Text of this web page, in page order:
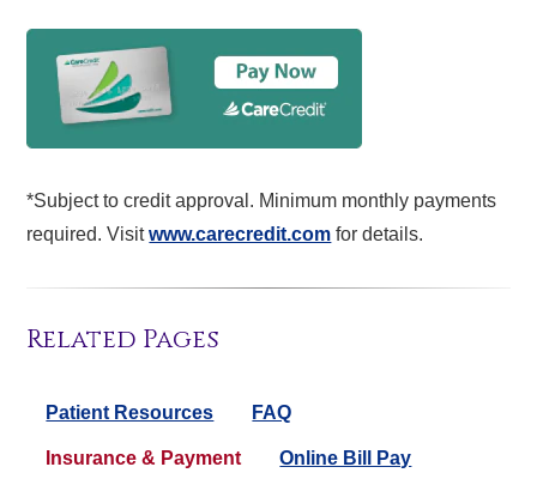
*Subject to credit approval. Minimum monthly payments
required. Visitwww.carecredit.com for details.
Related Pages
Patient Resources FAQ
Insurance & Payment Online Bill Pay